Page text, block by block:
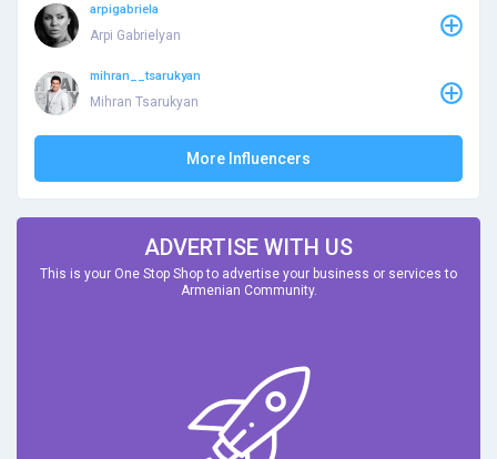
arpigabriela
Arpi Gabrielyan
mihran__tsarukyan
Mihran Tsarukyan
More Influencers
ADVERTISE WITH US
This is your One Stop Shop to advertise your business or services to
Armenian Community.